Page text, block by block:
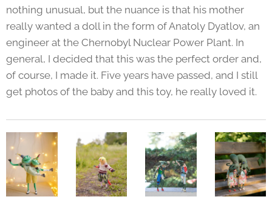
nothing unusual, but the nuance is that his mother
really wanted a doll in the form of Anatoly Dyatlov, an
engineer at the Chernobyl Nuclear Power Plant. In
general, I decided that this was the perfect order and,
of course, I made it. Five years have passed, and I still
get photos of the baby and this toy, he really loved it.